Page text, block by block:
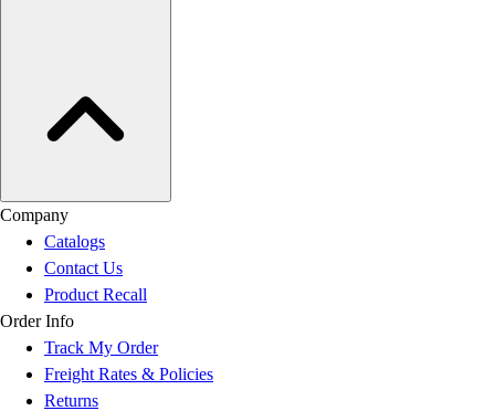
Company
Catalogs
Contact Us
Product Recall
Order Info
Track My Order
Freight Rates & Policies
Returns